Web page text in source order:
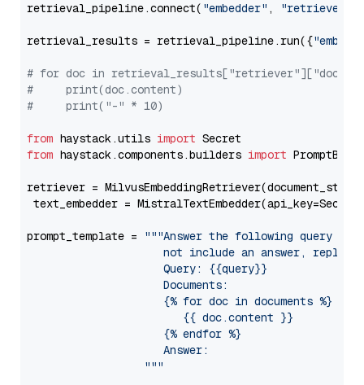
retrieval_pipeline.connect( "embedder" , "retriever"
retrieval_results = retrieval_pipeline.run({
# for doc in
#     print(doc.content)
#     print("-" * 10)
from haystack.utils import
from haystack.components.builders import
retriever =
text_embedder =
prompt_template =
"""Answer the following query
not include an answer, reply
                     Query: {{query}}
                     Documents:
                     {% for doc in documents %}
                        {{ doc.content }}
                     {% endfor %}
                     Answer:
                  """